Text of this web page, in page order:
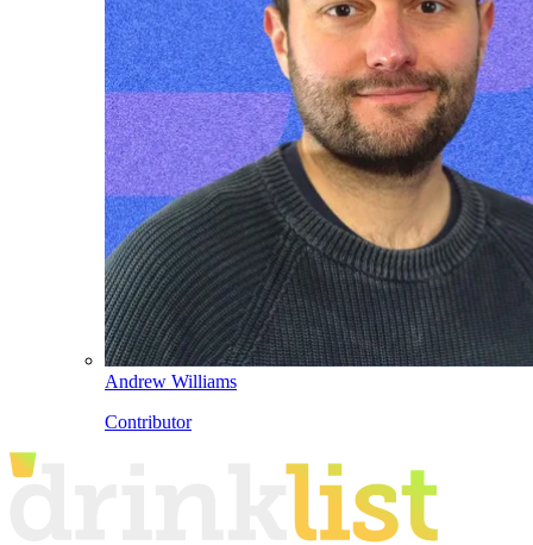
Andrew Williams
Contributor